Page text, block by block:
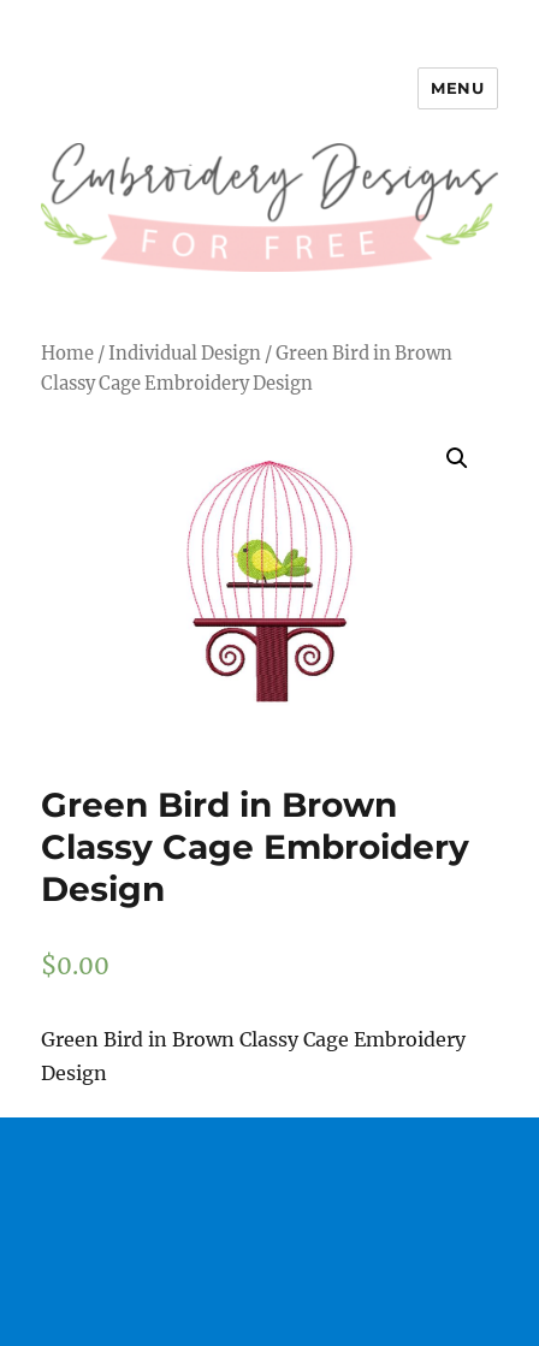
Embroidery Designs for Free
MENU
Home /Individual Design / Green Bird in Brown
Classy Cage Embroidery Design
Green Bird in Brown
Classy Cage Embroidery
Design
$0.00
Green Bird in Brown Classy Cage Embroidery
Design